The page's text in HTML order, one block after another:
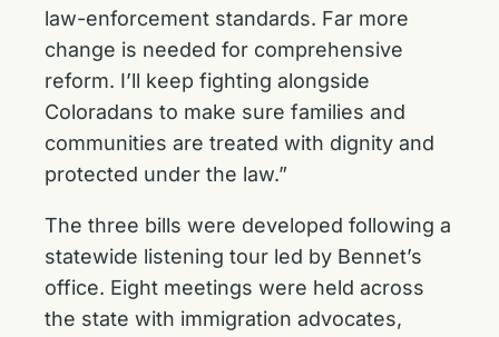
law-enforcement standards. Far more
change is needed for comprehensive
reform. I’ll keep fighting alongside
Coloradans to make sure families and
communities are treated with dignity and
protected under the law.”
The three bills were developed following a
statewide listening tour led by Bennet’s
office. Eight meetings were held across
the state with immigration advocates,